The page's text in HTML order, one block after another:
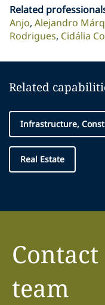
Related
Anjo Alejandro
Rodrigues Cidália
Related
Infrastructure,
Real Estate
team